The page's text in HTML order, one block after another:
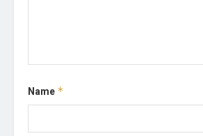
Name *